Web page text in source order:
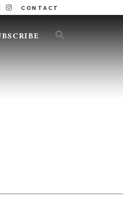
CONTACT